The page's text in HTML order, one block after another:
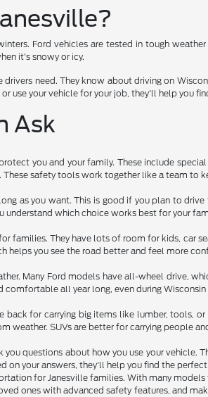
Ford vehicles are tested in tough
it's snowy or icy.
need. They know about driving on
use your vehicle for your job, they'll help you
Ask
you and your family. These include
safety tools work together like a team to
as you want. This is good if you plan to
understand which choice works best for your
families. They have lots of room for kids,
helps you see the road better and feel more
Many Ford models have all-wheel drive,
all year long, even during Wisconsin
back for carrying big items like lumber, tools,
weather. SUVs are better for carrying people
questions about how you use your
on your answers, they'll help you find the
for Janesville families. With many
ones with advanced safety features, and